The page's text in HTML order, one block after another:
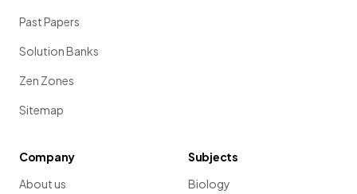
Past Papers
Solution Banks
Zen Zones
Sitemap
Company
About us
Subjects
Biology